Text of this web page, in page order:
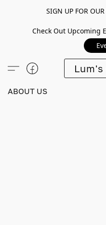
SIGN UP FOR
Check Out Upcoming
ABOUT US